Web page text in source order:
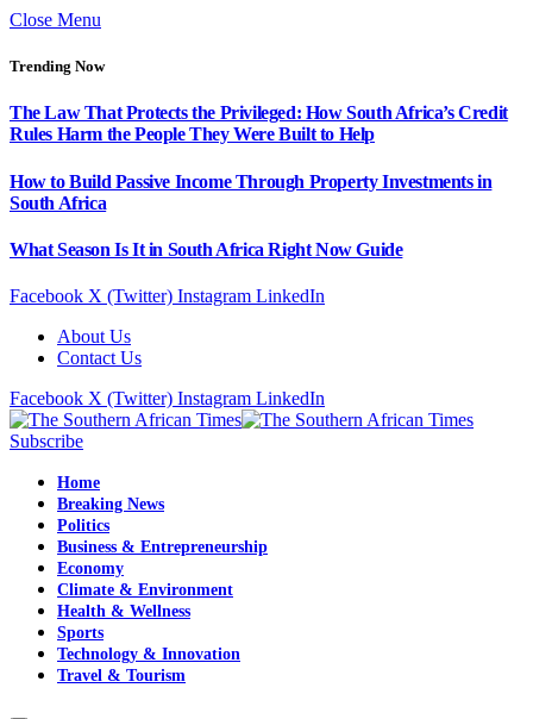
Close Menu
Trending Now
The Law That Protects the Privileged: How South Africa’s Credit
Rules Harm the People They Were Built to Help
How to Build Passive Income Through Property Investments in
South Africa
What Season Is It in South Africa Right Now Guide
Facebook X (Twitter) Instagram LinkedIn
About Us
Contact Us
Facebook X (Twitter) Instagram LinkedIn
Subscribe
Home
Breaking News
Politics
Business & Entrepreneurship
Economy
Climate & Environment
Health & Wellness
Sports
Technology & Innovation
Travel & Tourism